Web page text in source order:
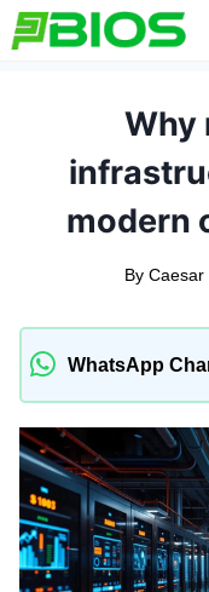
Skip
to
Why
modern
By Caesar
WhatsApp